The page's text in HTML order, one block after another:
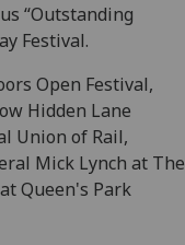
“Outstanding
Festival.
Open Festival,
Hidden Lane
Union of Rail,
Mick Lynch at The
Queen's Park